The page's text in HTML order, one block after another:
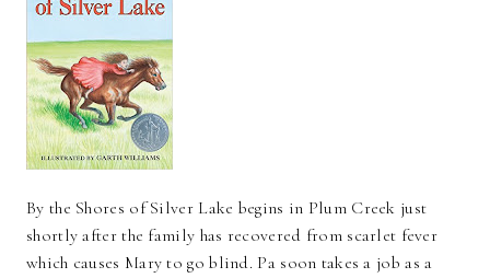
By the Shores of Silver Lake begins in Plum Creek just
shortly after the family has recovered from scarlet fever
which causes Mary to go blind. Pa soon takes a job as a